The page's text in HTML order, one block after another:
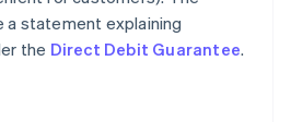
a statement explaining
the Direct Debit Guarantee.